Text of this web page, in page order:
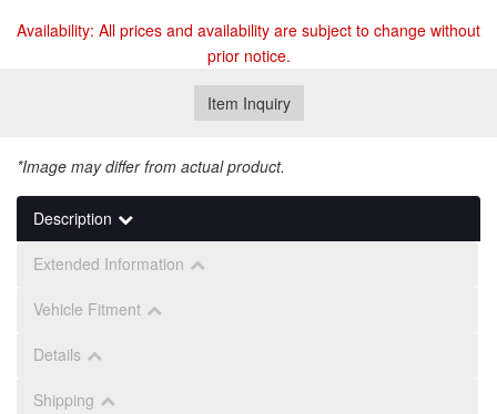
Availability: All prices and availability are subject to change without
prior notice.
Item Inquiry
*Image may differ from actual product.
Description
Extended Information
Vehicle Fitment
Details
Shipping